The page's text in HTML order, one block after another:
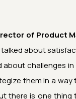
of Product
talked about
about challenges in
them in a way
there is one thing